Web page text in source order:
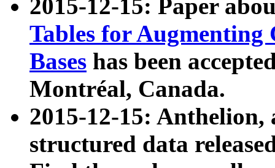
2015-12-15: Paper
Tables for Augmenting
Bases has been
Montréal, Canada.
2015-12-15: Anthelion,
structured data